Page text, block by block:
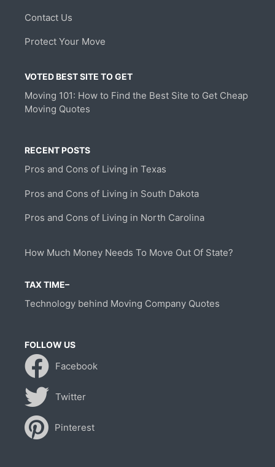
Contact Us
Protect Your Move
VOTED BEST SITE TO GET
Moving 101: How to Find the Best Site to Get Cheap
Moving Quotes
RECENT POSTS
Pros and Cons of Living in Texas
Pros and Cons of Living in South Dakota
Pros and Cons of Living in North Carolina
How Much Money Needs To Move Out Of State?
TAX TIME–
Technology behind Moving Company Quotes
FOLLOW US
Facebook
Twitter
Pinterest